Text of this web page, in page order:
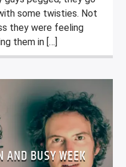
some twisties. Not
they were feeling
them in […]
BUSY WEEK